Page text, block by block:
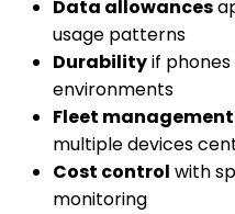
Data allowances
usage patterns
Durabilityif
environments
Fleet management
multiple devices
Cost control with
monitoring